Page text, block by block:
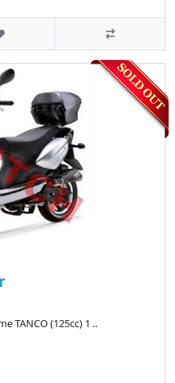
TANCO (125cc) 1 ..